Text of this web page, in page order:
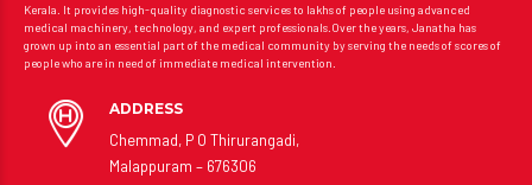
Kerala. It provides high-quality diagnostic services to lakhs of people using advanced
medical machinery, technology, and expert professionals.Over the years, Janatha has
grown up into an essential part of the medical community by serving the needs of scores of
people who are in need of immediate medical intervention.
ADDRESS
Chemmad, P O Thirurangadi,
Malappuram – 676306